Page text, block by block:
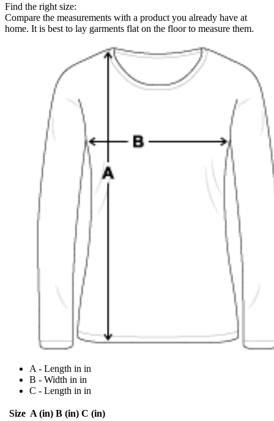
Find the right size:
Compare the measurements with a product you already have at
home. It is best to lay garments flat on the floor to measure them.
A - Length in in
B - Width in in
C - Length in in
Size A (in) B (in) C (in)